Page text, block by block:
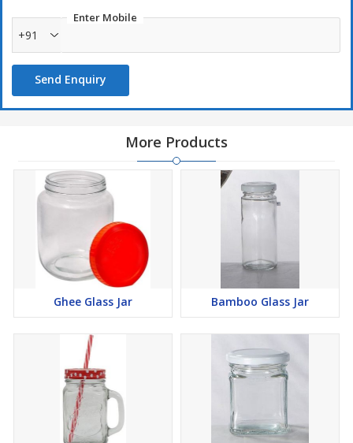
Enter Mobile
+91
Send Enquiry
More Products
Ghee Glass Jar Bamboo Glass Jar